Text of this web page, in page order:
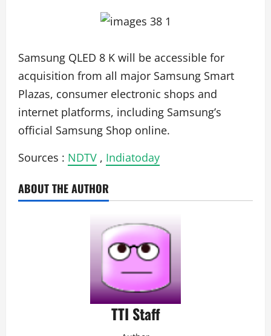
Samsung QLED 8 K will be accessible for
acquisition from all major Samsung Smart
Plazas, consumer electronic shops and
internet platforms, including Samsung’s
official Samsung Shop online.
Sources : NDTV , Indiatoday
ABOUT THE AUTHOR
TTI Staff